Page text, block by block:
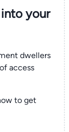
your
dwellers
access
to get